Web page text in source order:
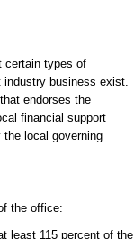
certain types of
business exist.
endorses the
financial support
local governing
the office:
least 115 percent of the